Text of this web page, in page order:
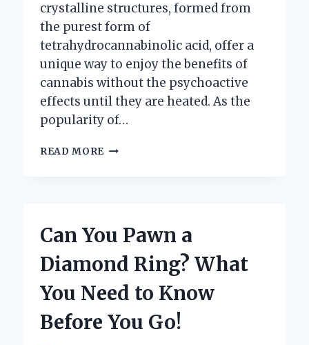
crystalline structures, formed from
the purest form of
tetrahydrocannabinolic acid, offer a
unique way to enjoy the benefits of
cannabis without the psychoactive
effects until they are heated. As the
popularity of…
READ MORE HOW
DIAMONDS?
Can You Pawn a
Diamond Ring? What
You Need to Know
Before You Go!